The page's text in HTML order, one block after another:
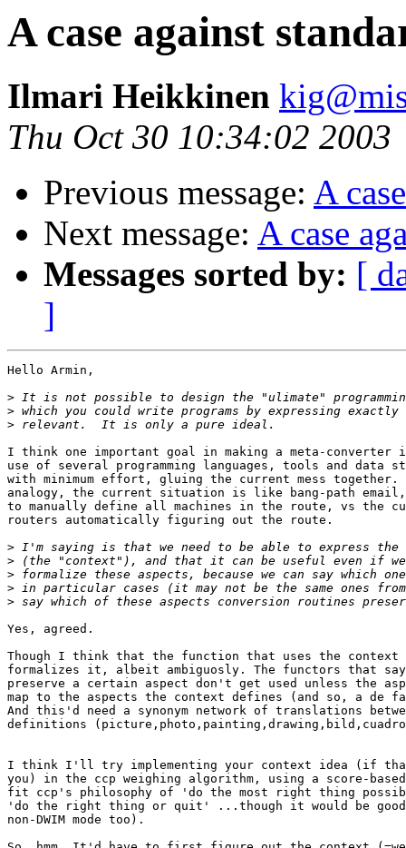
A case against
Ilmari Heikkinen
Thu Oct 30 10:34:02 2003
Previous message: A
Next message: A case
Messages sorted by: [
]
Hello Armin,
>
>
>
I think one important goal in making a meta-
use of several programming languages, tools and data
with minimum effort, gluing the current mess together.
analogy, the current situation is like bang-path email,
to manually define all machines in the route, vs the
routers automatically figuring out the route.
>
>
>
>
>
Yes, agreed.
Though I think that the function that uses the context
formalizes it, albeit ambiguosly. The functors that
preserve a certain aspect don't get used unless the
map to the aspects the context defines (and so, a de
And this'd need a synonym network of translations
definitions
I think I'll try implementing your context idea (if
you) in the ccp weighing algorithm, using a score-
fit ccp's philosophy of 'do the most right thing
'do the right thing or quit' ...though it would be
non-DWIM mode too).